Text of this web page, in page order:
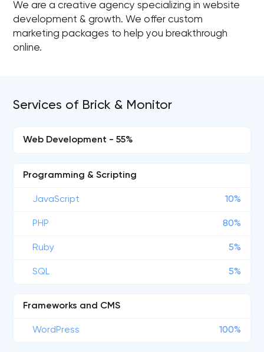
We are a creative agency specializing in website
development & growth. We offer custom
marketing packages to help you breakthrough
online.
Services of Brick & Monitor
Web Development - 55%
Programming & Scripting
JavaScript 10%
PHP 80%
Ruby 5%
SQL 5%
Frameworks and CMS
WordPress 100%